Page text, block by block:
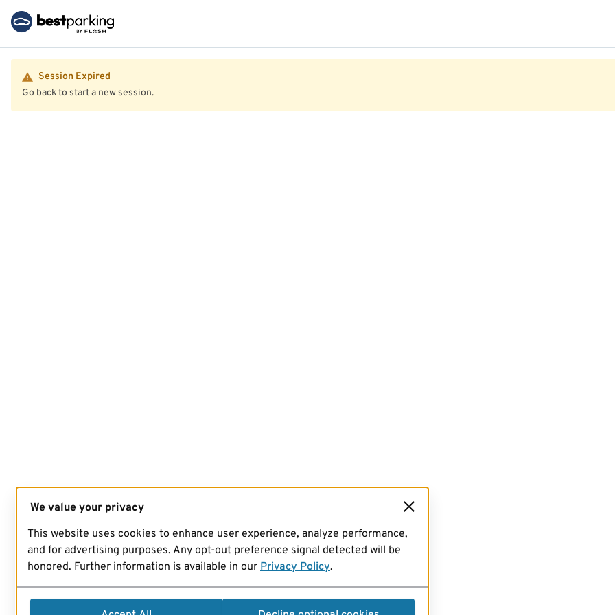
Session Expired
Go back to start a new session.
We value your privacy
This website uses cookies to enhance user experience, analyze performance,
and for advertising purposes. Any opt-out preference signal detected will be
honored. Further information is available in our Privacy Policy.